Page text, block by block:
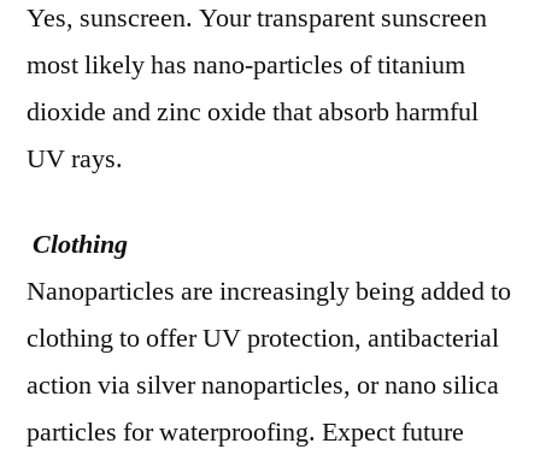
Yes, sunscreen. Your transparent sunscreen
most likely has nano-particles of titanium
dioxide and zinc oxide that absorb harmful
UV rays.
Clothing
Nanoparticles are increasingly being added to
clothing to offer UV protection, antibacterial
action via silver nanoparticles, or nano silica
particles for waterproofing. Expect future